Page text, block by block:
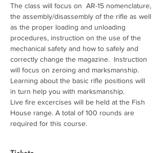
The class will focus on  AR-15 nomenclature,
the assembly/disassembly of the rifle as well
as the proper loading and unloading
procedures, instruction on the use of the
mechanical safety and how to safely and
correctly change the magazine.  Instruction
will focus on zeroing and marksmanship.
Learning about the basic rifle positions will
in turn help you with marksmanship.
Live fire excercises will be held at the Fish
House range. A total of 100 rounds are
required for this course.